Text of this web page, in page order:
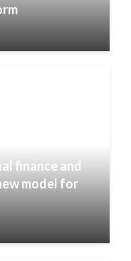
finance and
model for